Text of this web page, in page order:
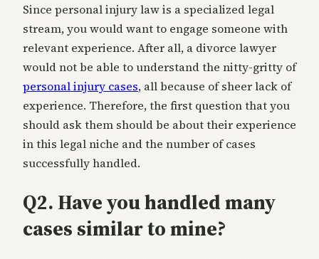
Since personal injury law is a specialized legal
stream, you would want to engage someone with
relevant experience. After all, a divorce lawyer
would not be able to understand the nitty-gritty of
personal injury cases, all because of sheer lack of
experience. Therefore, the first question that you
should ask them should be about their experience
in this legal niche and the number of cases
successfully handled.
Q2. Have you handled many
cases similar to mine?